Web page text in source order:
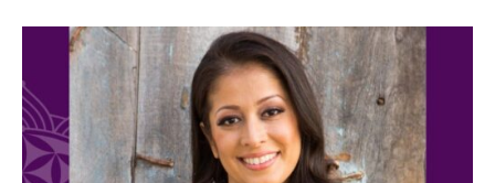
to
Unlock
Your
Energy